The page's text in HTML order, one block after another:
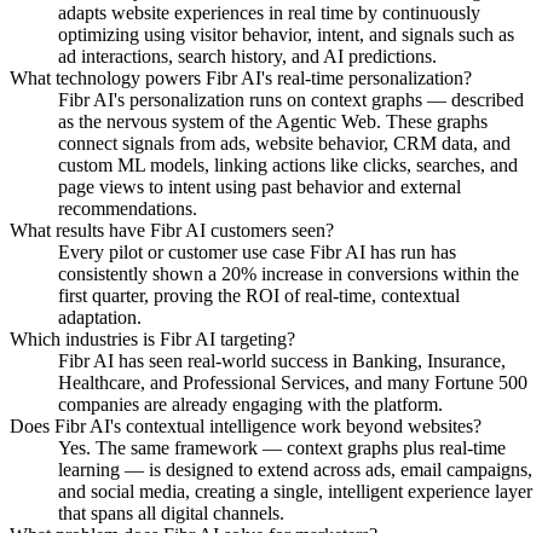
adapts website experiences in real time by continuously
optimizing using visitor behavior, intent, and signals such as
ad interactions, search history, and AI predictions.
What technology powers Fibr AI's real-time personalization?
Fibr AI's personalization runs on context graphs — described
as the nervous system of the Agentic Web. These graphs
connect signals from ads, website behavior, CRM data, and
custom ML models, linking actions like clicks, searches, and
page views to intent using past behavior and external
recommendations.
What results have Fibr AI customers seen?
Every pilot or customer use case Fibr AI has run has
consistently shown a 20% increase in conversions within the
first quarter, proving the ROI of real-time, contextual
adaptation.
Which industries is Fibr AI targeting?
Fibr AI has seen real-world success in Banking, Insurance,
Healthcare, and Professional Services, and many Fortune 500
companies are already engaging with the platform.
Does Fibr AI's contextual intelligence work beyond websites?
Yes. The same framework — context graphs plus real-time
learning — is designed to extend across ads, email campaigns,
and social media, creating a single, intelligent experience layer
that spans all digital channels.